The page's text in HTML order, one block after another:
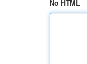
No HTML